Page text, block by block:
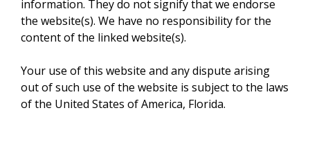
information. They do not signify that we endorse
the website(s). We have no responsibility for the
content of the linked website(s).
Your use of this website and any dispute arising
out of such use of the website is subject to the laws
of the United States of America, Florida.